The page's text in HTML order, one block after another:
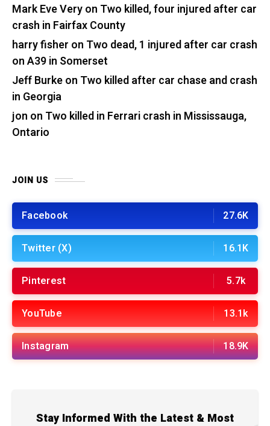
Mark Eve Veryon Two killed, four injured after car
crash in Fairfax County
harry fisher on Two dead, 1 injured after car crash
on A39 in Somerset
Jeff Burkeon Two killed after car chase and crash
in Georgia
jon on Two killed in Ferrari crash in Mississauga,
Ontario
JOIN US
Facebook 27.6K
Twitter (X) 16.1K
Pinterest 5.7k
YouTube 13.1k
Instagram 18.9K
Stay Informed With the Latest & Most